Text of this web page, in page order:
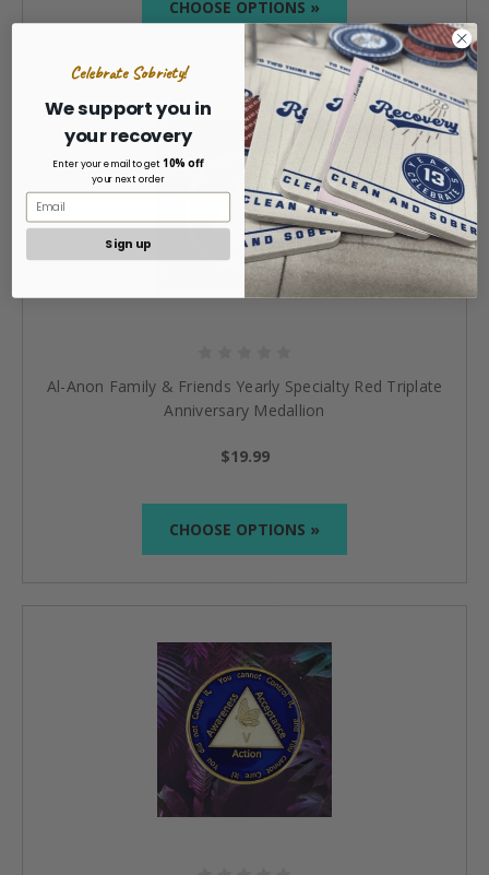
CHOOSE OPTIONS »
Al-Anon Family & Friends Yearly Specialty Red Triplate
Anniversary Medallion
$19.99
CHOOSE OPTIONS »
Celebrate Sobriety!
We support you in
your recovery
Enter your email to get10% off
your next order
Sign up